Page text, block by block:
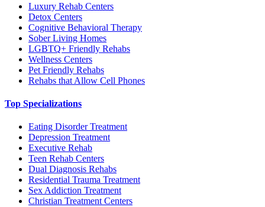
Luxury Rehab Centers
Detox Centers
Cognitive Behavioral Therapy
Sober Living Homes
LGBTQ+ Friendly Rehabs
Wellness Centers
Pet Friendly Rehabs
Rehabs that Allow Cell Phones
Top Specializations
Eating Disorder Treatment
Depression Treatment
Executive Rehab
Teen Rehab Centers
Dual Diagnosis Rehabs
Residential Trauma Treatment
Sex Addiction Treatment
Christian Treatment Centers